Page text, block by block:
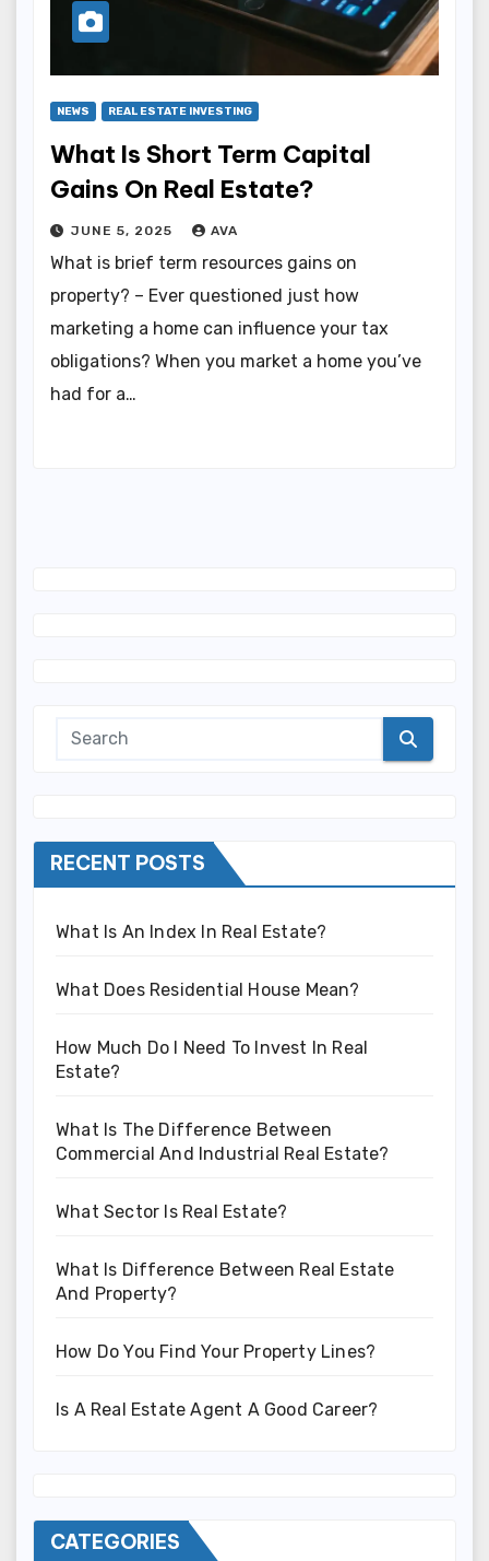
NEWS REAL ESTATE INVESTING
What Is Short Term Capital
Gains On Real Estate?
JUNE 5, 2025 AVA
What is brief term resources gains on
property? – Ever questioned just how
marketing a home can influence your tax
obligations? When you market a home you’ve
had for a…
RECENT POSTS
What Is An Index In Real Estate?
What Does Residential House Mean?
How Much Do I Need To Invest In Real
Estate?
What Is The Difference Between
Commercial And Industrial Real Estate?
What Sector Is Real Estate?
What Is Difference Between Real Estate
And Property?
How Do You Find Your Property Lines?
Is A Real Estate Agent A Good Career?
CATEGORIES